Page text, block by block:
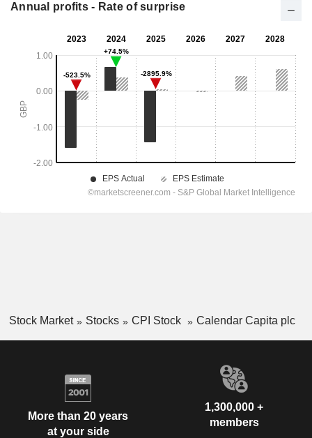
Annual profits - Rate of surprise
Stock Market Stocks CPI Stock Calendar Capita plc
More than 20 years
at your side
1,300,000 +
members